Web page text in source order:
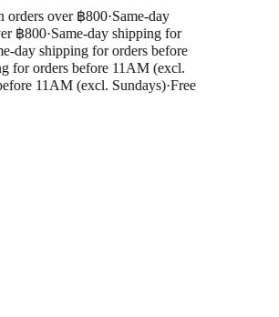
over ฿800·Same-day
฿800·Same-day shipping for
day shipping for orders before
for orders before 11AM (excl.
11AM (excl. Sundays)·Free